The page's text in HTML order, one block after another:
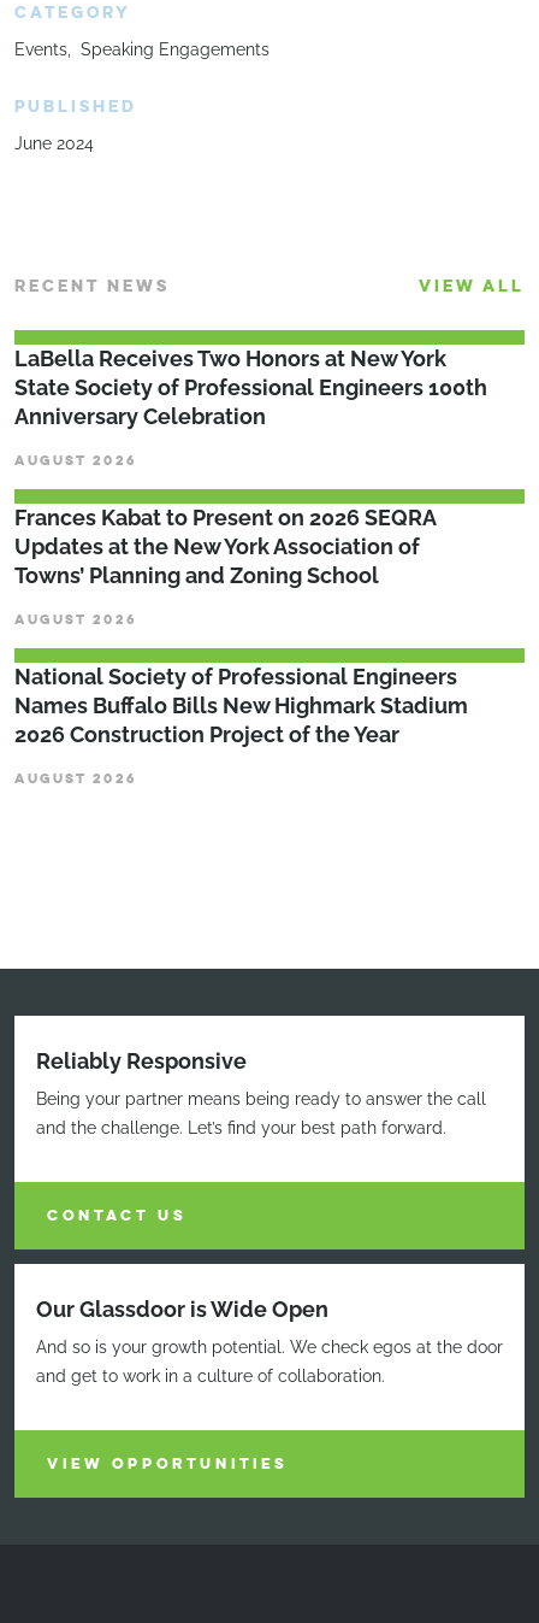
CATEGORY
Events Speaking Engagements
PUBLISHED
June 2024
RECENT NEWS VIEW ALL
LaBella Receives Two Honors at New York
State Society of Professional Engineers 100th
Anniversary Celebration
AUGUST 2026
Frances Kabat to Present on 2026 SEQRA
Updates at the New York Association of
Towns’ Planning and Zoning School
AUGUST 2026
National Society of Professional Engineers
Names Buffalo Bills New Highmark Stadium
2026 Construction Project of the Year
AUGUST 2026
Reliably Responsive
Being your partner means being ready to answer the call
and the challenge. Let’s find your best path forward.
CONTACT US
Our Glassdoor is Wide Open
And so is your growth potential. We check egos at the door
and get to work in a culture of collaboration.
VIEW OPPORTUNITIES